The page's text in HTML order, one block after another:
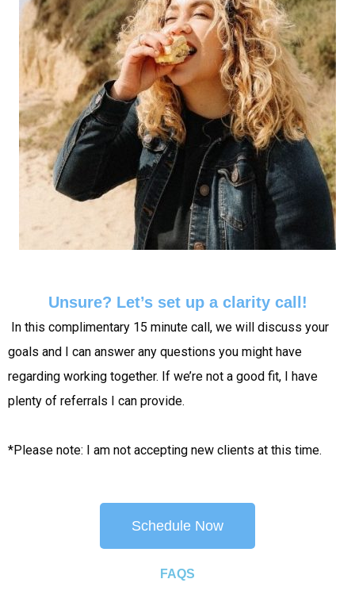
Unsure? Let’s set up a clarity call!
goals and I can answer any questions you might have
regarding working together. If we’re not a good fit, I have
plenty of referrals I can provide.
*Please note: I am not accepting new clients at this time.
Schedule Now
FAQS